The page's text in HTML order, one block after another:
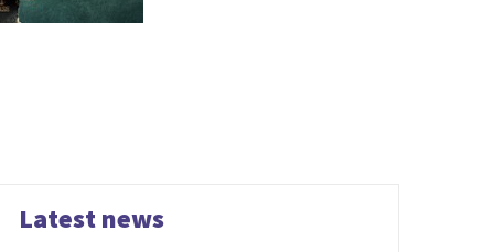
Latest news